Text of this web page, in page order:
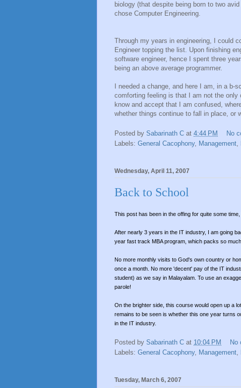
biology (that despite being born to two
chose Computer Engineering.
Through my years in engineering, I could
Engineer topping the list. Upon finishing
software engineer, hence I spent three
being an above average programmer.
I needed a change, and here I am, in a
comforting feeling is that I am not the only
know and accept that I am confused,
whether things continue to fall in place, or
Posted by Sabarinath C at 4:44 PM
No
Labels: General Cacophony, Management
Wednesday, April 11, 2007
Back to School
This post has been in the offing for quite some
After nearly 3 years in the IT industry, I am going
year fast track MBA program, which packs so
No more monthly visits to God's own country or
once a month. No more 'decent' pay of the IT
student) as we say in Malayalam. To use an
parole!
On the brighter side, this course would open up a
remains to be seen is whether this one year turns
in the IT industry.
Posted by Sabarinath C at 10:04 PM
No
Labels: General Cacophony, Management,
Tuesday, March 6, 2007